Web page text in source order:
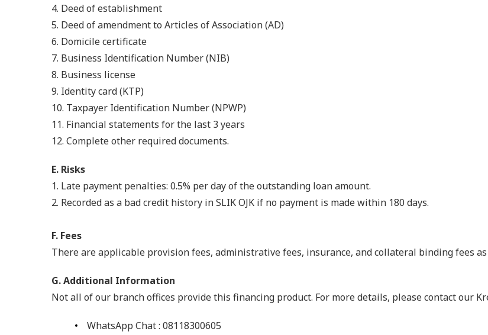
4. Deed of establishment
5. Deed of amendment to Articles of Association (AD)
6. Domicile certificate
7. Business Identification Number (NIB)
8. Business license
9. Identity card (KTP)
10. Taxpayer Identification Number (NPWP)
11. Financial statements for the last 3 years
12. Complete other required documents.
E. Risks
1. Late payment penalties: 0.5% per day of the outstanding loan amount.
2. Recorded as a bad credit history in SLIK OJK if no payment is made within 180 days.
F. Fees
There are applicable provision fees, administrative fees, insurance, and collateral binding fees
G. Additional Information
Not all of our branch offices provide this financing product. For more details, please contact our
WhatsApp Chat : 08118300605